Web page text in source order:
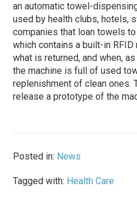
an automatic towel-
used by health clubs, hotels,
companies that loan towels
which contains a built-in
what is returned, and when,
the machine is full of used
replenishment of clean ones.
release a prototype of the
Posted in: News
Tagged with: Health Care